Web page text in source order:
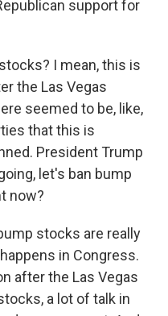
support for
I mean, this is
the Las Vegas
seemed to be, like,
that this is
President Trump
let's ban bump
now?
stocks are really
in Congress.
after the Las Vegas
a lot of talk in